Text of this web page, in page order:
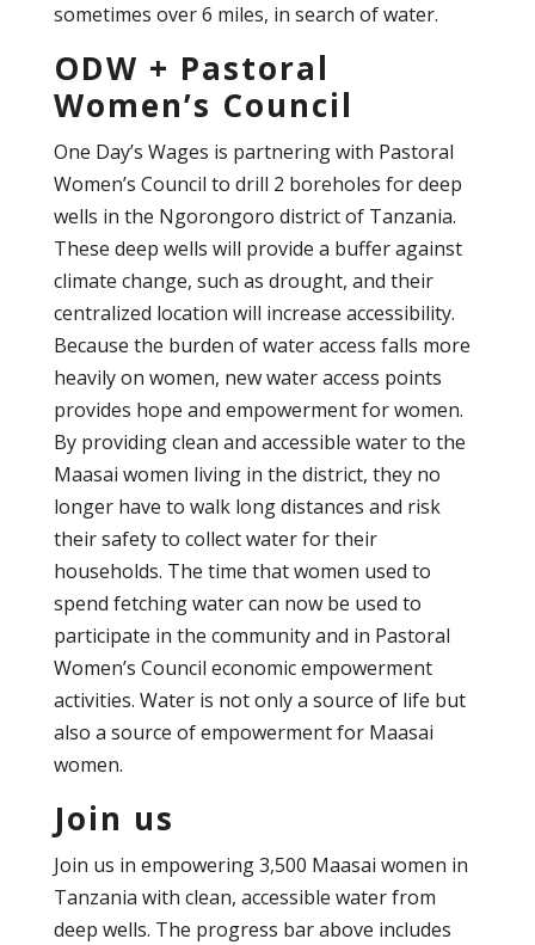
sometimes over 6 miles, in search of water.
ODW + Pastoral
Women’s Council
One Day’s Wages is partnering with Pastoral
Women’s Council to drill 2 boreholes for deep
wells in the Ngorongoro district of Tanzania.
These deep wells will provide a buffer against
climate change, such as drought, and their
centralized location will increase accessibility.
Because the burden of water access falls more
heavily on women, new water access points
provides hope and empowerment for women.
By providing clean and accessible water to the
Maasai women living in the district, they no
longer have to walk long distances and risk
their safety to collect water for their
households. The time that women used to
spend fetching water can now be used to
participate in the community and in Pastoral
Women’s Council economic empowerment
activities. Water is not only a source of life but
also a source of empowerment for Maasai
women.
Join us
Join us in empowering 3,500 Maasai women in
Tanzania with clean, accessible water from
deep wells. The progress bar above includes